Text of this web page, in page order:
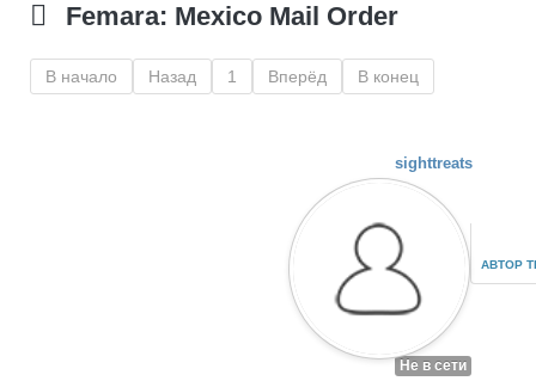
Femara: Mexico Mail Order
В начало Назад 1 Вперёд В конец
sighttreats
АВТОР
Не в сети